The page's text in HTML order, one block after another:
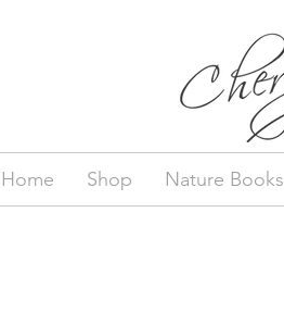
Home Shop Nature Books